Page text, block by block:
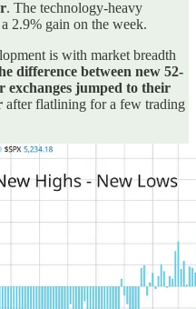
. The technology-heavy
2.9% gain on the week.
is with market breadth
difference between new 52-
exchanges jumped to their
after flatlining for a few trading